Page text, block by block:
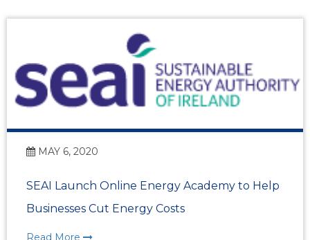
MAY 6, 2020
SEAI Launch Online Energy Academy to Help
Businesses Cut Energy Costs
Read More